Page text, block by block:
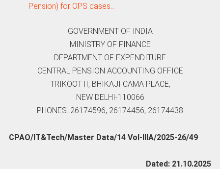
Pension) for OPS cases…
GOVERNMENT OF INDIA
MINISTRY OF FINANCE
DEPARTMENT OF EXPENDITURE
CENTRAL PENSION ACCOUNTING OFFICE
TRIKOOT-II, BHIKAJI CAMA PLACE,
NEW DELHI-110066
PHONES: 26174596, 26174456, 26174438
CPAO/IT&Tech/Master Data/14 Vol-IIIA/2025-26/49
Dated: 21.10.2025